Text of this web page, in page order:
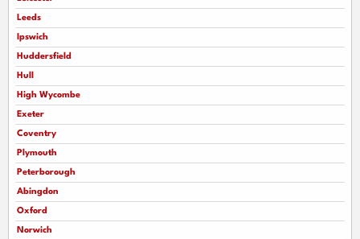
Leeds
Ipswich
Huddersfield
Hull
High Wycombe
Exeter
Coventry
Plymouth
Peterborough
Abingdon
Oxford
Norwich